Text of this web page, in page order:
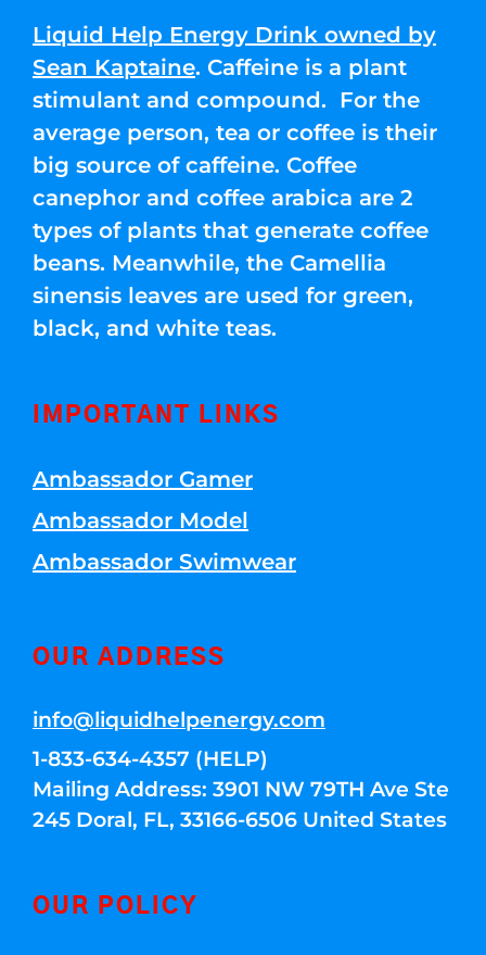
Liquid Help Energy Drink owned by
Sean Kaptaine. Caffeine is a plant
stimulant and compound. For the
average person, tea or coffee is their
big source of caffeine. Coffee
canephor and coffee arabica are 2
types of plants that generate coffee
beans. Meanwhile, the Camellia
sinensis leaves are used for green,
black, and white teas.
IMPORTANT LINKS
Ambassador Gamer
Ambassador Model
Ambassador Swimwear
OUR ADDRESS
info@liquidhelpenergy.com
1-833-634-4357 (HELP)
Mailing Address: 3901 NW 79TH Ave Ste
245 Doral, FL, 33166-6506 United States
OUR POLICY